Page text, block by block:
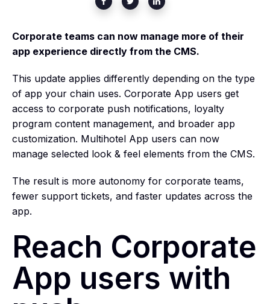
Corporate teams can now manage more of their
app experience directly from the CMS.
This update applies differently depending on the type
of app your chain uses. Corporate App users get
access to corporate push notifications, loyalty
program content management, and broader app
customization. Multihotel App users can now
manage selected look & feel elements from the CMS.
The result is more autonomy for corporate teams,
fewer support tickets, and faster updates across the
app.
Reach Corporate
App users with